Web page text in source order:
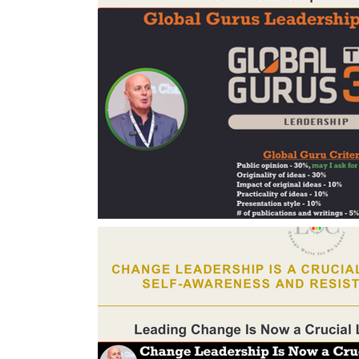
Change Management Body of Knowledge
Change Leadership Alignment
Change Management Behaviour
Change Management Communication
Change Management Framework